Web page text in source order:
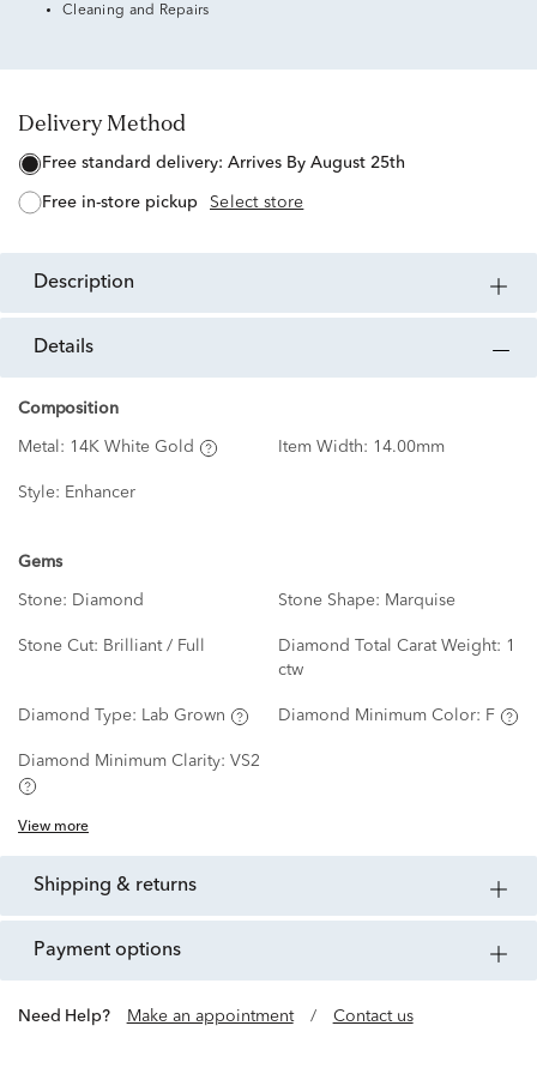
Cleaning and Repairs
Delivery Method
free standard delivery: Arrives By August 25th
free in-store pickup Select store
description
details
Composition
Metal: 14K White Gold Item Width: 14.00mm
Style: Enhancer
Gems
Stone: Diamond Stone Shape: Marquise
Stone Cut: Brilliant / Full Diamond Total Carat Weight: 1
ctw
Diamond Type: Lab Grown Diamond Minimum Color: F
Diamond Minimum Clarity: VS2
View more
shipping & returns
payment options
Need Help? Make an appointment / Contact us